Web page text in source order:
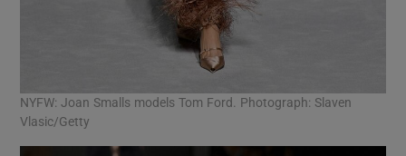
NYFW: Joan Smalls models Tom Ford. Photograph: Slaven
Vlasic/Getty